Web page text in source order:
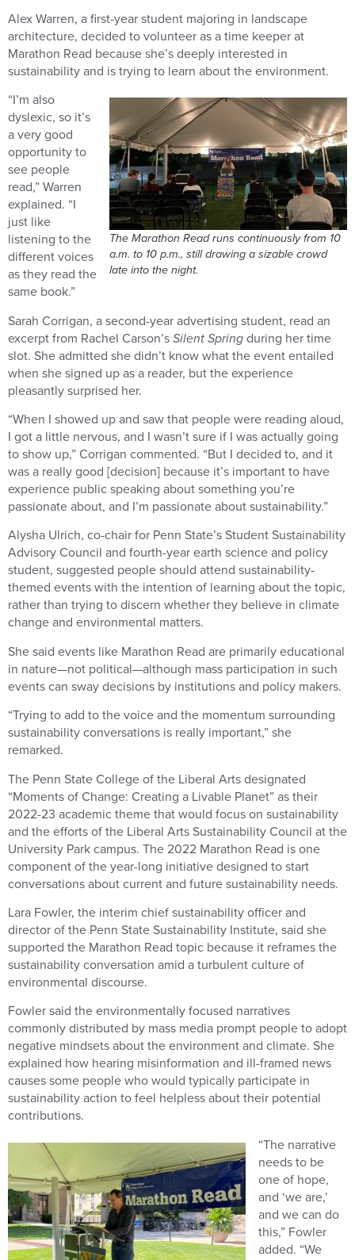
Alex Warren, a first-year student majoring in landscape
architecture, decided to volunteer as a time keeper at
Marathon Read because she’s deeply interested in
sustainability and is trying to learn about the environment.
The Marathon Read runs continuously from 10
a.m. to 10 p.m., still drawing a sizable crowd
late into the night.
“I’m also
dyslexic, so it’s
a very good
opportunity to
see people
read,” Warren
explained. “I
just like
listening to the
different voices
as they read the
same book.”
Sarah Corrigan, a second-year advertising student, read an
excerpt from Rachel Carson’sSilent Springduring her time
slot. She admitted she didn’t know what the event entailed
when she signed up as a reader, but the experience
pleasantly surprised her.
“When I showed up and saw that people were reading aloud,
I got a little nervous, and I wasn’t sure if I was actually going
to show up,” Corrigan commented. “But I decided to, and it
was a really good [decision] because it’s important to have
experience public speaking about something you’re
passionate about, and I’m passionate about sustainability.”
Alysha Ulrich, co-chair for Penn State’s Student Sustainability
Advisory Council and fourth-year earth science and policy
student, suggested people should attend sustainability-
themed events with the intention of learning about the topic,
rather than trying to discern whether they believe in climate
change and environmental matters.
She said events like Marathon Read are primarily educational
in nature—not political—although mass participation in such
events can sway decisions by institutions and policy makers.
“Trying to add to the voice and the momentum surrounding
sustainability conversations is really important,” she
remarked.
The Penn State College of the Liberal Arts designated
“Moments of Change: Creating a Livable Planet” as their
2022-23 academic theme that would focus on sustainability
and the efforts of the Liberal Arts Sustainability Council at the
University Park campus. The 2022 Marathon Read is one
component of the year-long initiative designed to start
conversations about current and future sustainability needs.
Lara Fowler, the interim chief sustainability officer and
director of the Penn State Sustainability Institute, said she
supported the Marathon Read topic because it reframes the
sustainability conversation amid a turbulent culture of
environmental discourse.
Fowler said the environmentally focused narratives
commonly distributed by mass media prompt people to adopt
negative mindsets about the environment and climate. She
explained how hearing misinformation and ill-framed news
causes some people who would typically participate in
sustainability action to feel helpless about their potential
contributions.
“The narrative
needs to be
one of hope,
and ‘we are,’
and we can do
this,” Fowler
added. “We